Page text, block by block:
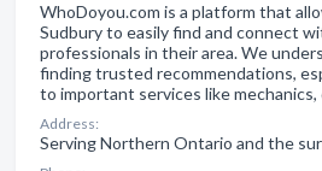
WhoDoyou.com is a platform that
Sudbury to easily find and connect
professionals in their area. We
finding trusted recommendations,
to important services like
Address:
Serving Northern Ontario and the